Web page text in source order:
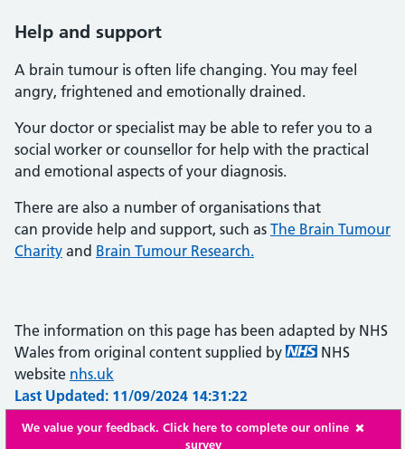
Help and support
A brain tumour is often life changing. You may feel
angry, frightened and emotionally drained.
Your doctor or specialist may be able to refer you to a
social worker or counsellor for help with the practical
and emotional aspects of your diagnosis.
There are also a number of organisations that
can provide help and support, such as The Brain Tumour
Charity and Brain Tumour Research.
The information on this page has been adapted by NHS
Wales from original content supplied by
NHS
website nhs.uk
Last Updated: 11/09/2024 14:31:22
We value your feedback. Click here to complete our online
survey